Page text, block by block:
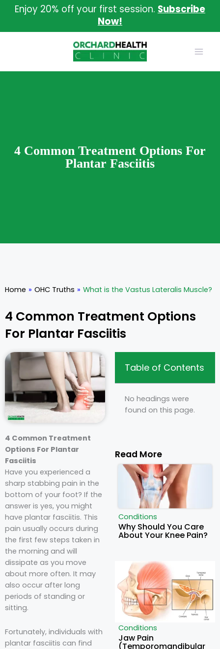
Enjoy 20% off your first session. Subscribe
Now!
4 Common Treatment Options For
Plantar Fasciitis
Home » OHC Truths » What is the Vastus Lateralis Muscle?
4 Common Treatment Options
For Plantar Fasciitis
4 Common Treatment
Options For Plantar
Fasciitis
Have you experienced a
sharp stabbing pain in the
bottom of your foot? If the
answer is yes, you might
have plantar fasciitis. This
pain usually occurs during
the first few steps taken in
the morning and will
dissipate as you move
about more often. It may
also occur after long
periods of standing or
sitting.
Fortunately, individuals with
plantar fasciitis can find
Table of Contents
No headings were
found on this page.
Read More
Conditions
Why Should You Care
About Your Knee Pain?
Conditions
Jaw Pain
(Temporomandibular